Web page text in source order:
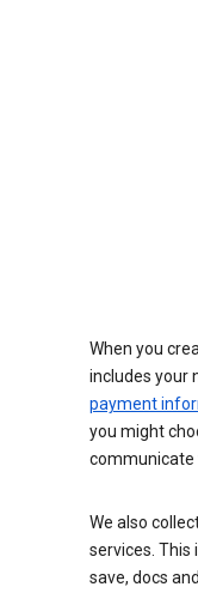
When you
includes your
payment
you might
communicate
We also
services. This
save, docs